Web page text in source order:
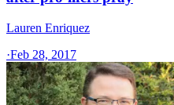
Lauren Enriquez
·Feb 28, 2017